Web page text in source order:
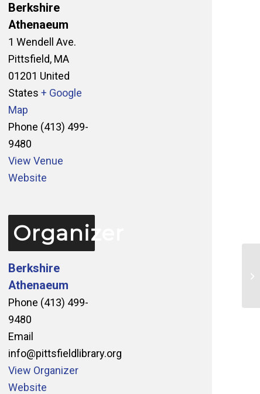
Berkshire
Athenaeum
1 Wendell Ave.
Pittsfield, MA
01201 United
States + Google
Map
Phone (413) 499-
9480
View Venue
Website
Organizer
Berkshire
Athenaeum
Phone (413) 499-
9480
Email
info@pittsfieldlibrary.org
View Organizer
Website